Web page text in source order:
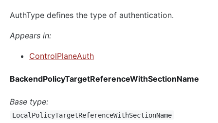
AuthType defines the type of authentication.
Appears in:
ControlPlaneAuth
BackendPolicyTargetReferenceWithSectionName
Base type:
LocalPolicyTargetReferenceWithSectionName